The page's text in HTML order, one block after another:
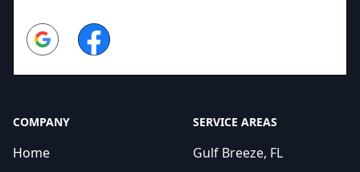
Google Facebook
COMPANY
Home
SERVICE AREAS
Gulf Breeze, FL